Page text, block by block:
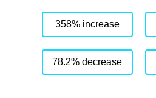
358% increase
78.2% decrease